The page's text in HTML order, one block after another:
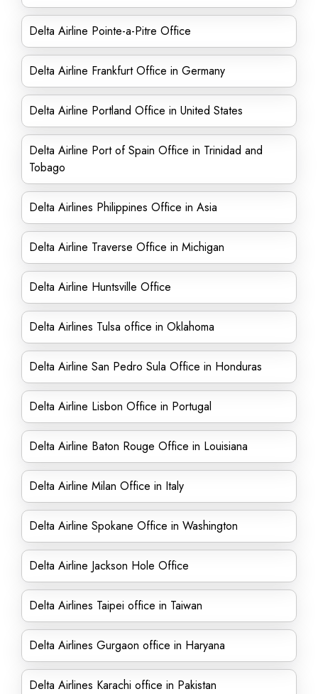
Delta Airline Pointe-a-Pitre Office
Delta Airline Frankfurt Office in Germany
Delta Airline Portland Office in United States
Delta Airline Port of Spain Office in Trinidad and
Tobago
Delta Airlines Philippines Office in Asia
Delta Airline Traverse Office in Michigan
Delta Airline Huntsville Office
Delta Airlines Tulsa office in Oklahoma
Delta Airline San Pedro Sula Office in Honduras
Delta Airline Lisbon Office in Portugal
Delta Airline Baton Rouge Office in Louisiana
Delta Airline Milan Office in Italy
Delta Airline Spokane Office in Washington
Delta Airline Jackson Hole Office
Delta Airlines Taipei office in Taiwan
Delta Airlines Gurgaon office in Haryana
Delta Airlines Karachi office in Pakistan